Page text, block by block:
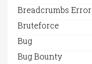
Breadcrumbs Error
Bruteforce
Bug
Bug Bounty